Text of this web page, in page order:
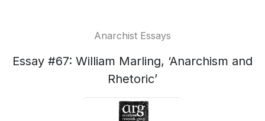
Anarchist Essays
Essay #67: William Marling, ‘Anarchism and
Rhetoric’